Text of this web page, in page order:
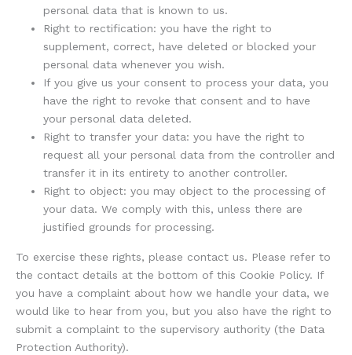
personal data that is known to us.
Right to rectification: you have the right to
supplement, correct, have deleted or blocked your
personal data whenever you wish.
If you give us your consent to process your data, you
have the right to revoke that consent and to have
your personal data deleted.
Right to transfer your data: you have the right to
request all your personal data from the controller and
transfer it in its entirety to another controller.
Right to object: you may object to the processing of
your data. We comply with this, unless there are
justified grounds for processing.
To exercise these rights, please contact us. Please refer to
the contact details at the bottom of this Cookie Policy. If
you have a complaint about how we handle your data, we
would like to hear from you, but you also have the right to
submit a complaint to the supervisory authority (the Data
Protection Authority).